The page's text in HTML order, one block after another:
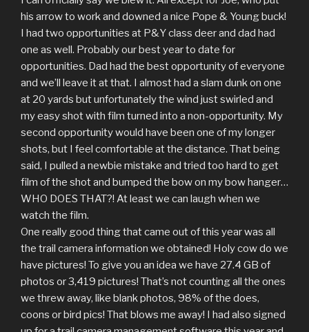
his arrow to work and downed a nice Pope & Young buck!
I had two opportunities at P&Y class deer and dad had
one as well. Probably our best year to date for
opportunities. Dad had the best opportunity of everyone
and we’ll leave it at that. I almost had a slam dunk on one
at 20 yards but unfortunately the wind just swirled and
my easy shot with film turned into a non-opportunity. My
second opportunity would have been one of my longer
shots, but I feel comfortable at the distance. That being
said, I pulled a newbie mistake and tried too hard to get
film of the shot and bumped the bow on my bow hanger…
WHO DOES THAT?! At least we can laugh when we
watch the film.
One really good thing that came out of this year was all
the trail camera information we obtained! Holy cow do we
have pictures! To give you an idea we have 27.4 GB of
photos or 3,419 pictures! That’s not counting all the ones
we threw away, like blank photos, 98% of the does,
coons or bird pics! That blows me away! I had also signed